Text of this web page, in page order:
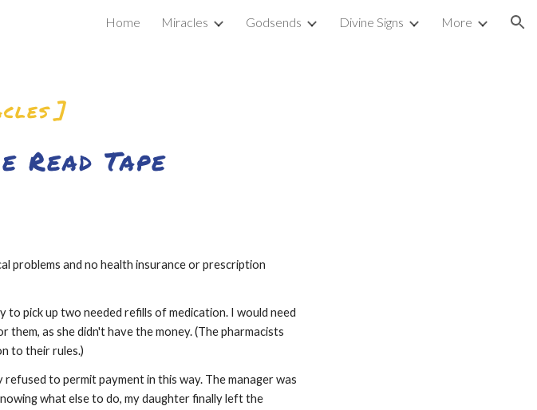
Skip to navigation
Home Miracles Godsends Divine Signs More
]
Read Tape
problems and no health insurance or prescription
to pick up two needed refills of medication. I would need
as she didn't have the money. (The pharmacists
to their rules.)
to permit payment in this way. The manager was
what else to do, my daughter finally left the